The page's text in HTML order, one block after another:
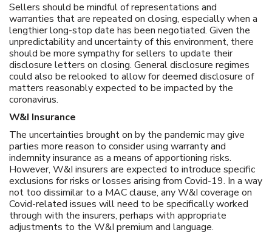
Sellers should be mindful of representations and
warranties that are repeated on closing, especially when a
lengthier long-stop date has been negotiated. Given the
unpredictability and uncertainty of this environment, there
should be more sympathy for sellers to update their
disclosure letters on closing. General disclosure regimes
could also be relooked to allow for deemed disclosure of
matters reasonably expected to be impacted by the
coronavirus.
W&I Insurance
The uncertainties brought on by the pandemic may give
parties more reason to consider using warranty and
indemnity insurance as a means of apportioning risks.
However, W&I insurers are expected to introduce specific
exclusions for risks or losses arising from Covid-19. In a way
not too dissimilar to a MAC clause, any W&I coverage on
Covid-related issues will need to be specifically worked
through with the insurers, perhaps with appropriate
adjustments to the W&I premium and language.